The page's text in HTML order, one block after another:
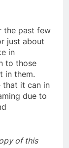
the past few
just about
in
to those
in them.
it can in
due to
of this